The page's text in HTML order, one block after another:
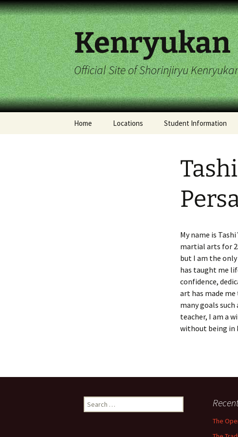
Skip
to
content
Kenryukan
Official Site of Shorinjiryu
Home Locations Student Information
My name is
martial arts for
but I am the
has taught me
confidence,
art has made
many goals
teacher, I am a
without being in
Search
for:
The